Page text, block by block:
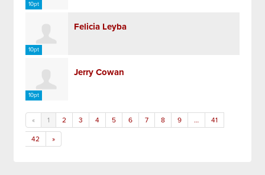
10pt
10pt
Felicia Leyba
10pt
Jerry Cowan
« 1 2 3 4 5 6 7 8 9 … 41
42 »